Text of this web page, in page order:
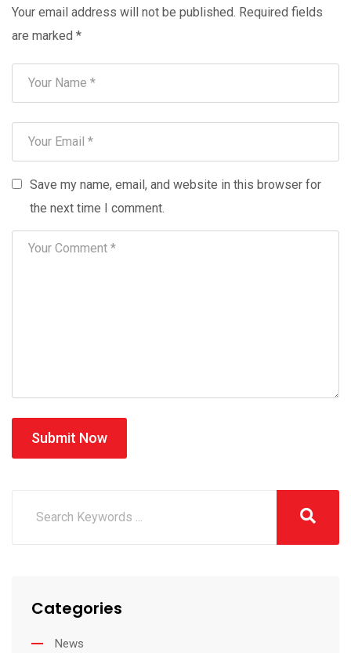
Your email address will not be published. Required fields
are marked *
Save my name, email, and website in this browser for
the next time I comment.
Submit Now
Categories
News